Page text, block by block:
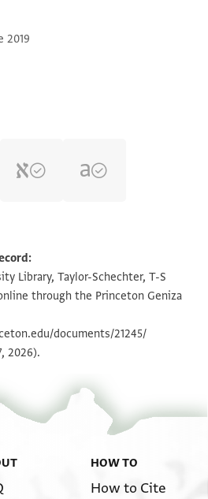
2019
Zoom and Rotate
Library, Taylor-Schechter, T-S
through the Princeton Geniza
documents/21245/
2026).
HOW TO
How to Cite